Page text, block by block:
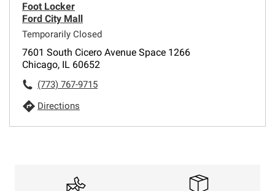
Foot Locker
Ford City Mall
Temporarily Closed
7601 South Cicero Avenue Space 1266
Chicago, IL 60652
(773) 767-9715
Directions